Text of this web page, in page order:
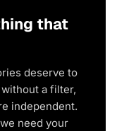
that
deserve to
a filter,
independent.
need your